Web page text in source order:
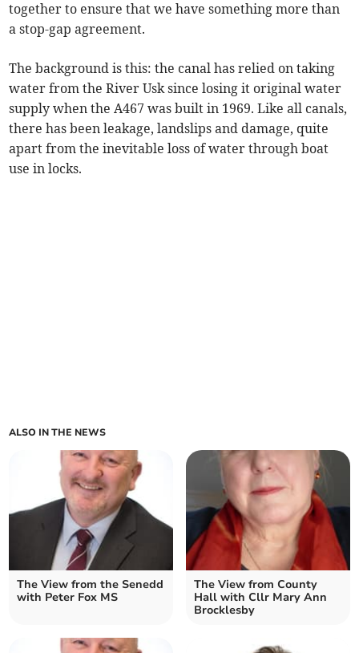
together to ensure that we have something more than
a stop-gap agreement.
The background is this: the canal has relied on taking
water from the River Usk since losing it original water
supply when the A467 was built in 1969. Like all canals,
there has been leakage, landslips and damage, quite
apart from the inevitable loss of water through boat
use in locks.
ALSO IN THE NEWS
The View from the Senedd
with Peter Fox MS
The View from County
Hall with Cllr Mary Ann
Brocklesby